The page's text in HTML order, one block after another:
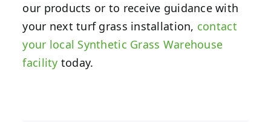
our products or to receive guidance with
your next turf grass installation, contact
your local Synthetic Grass Warehouse
facility today.